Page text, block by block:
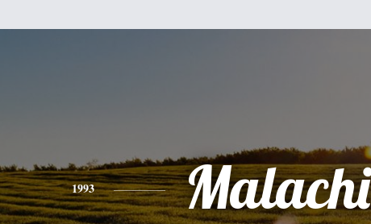
1993 Malachi